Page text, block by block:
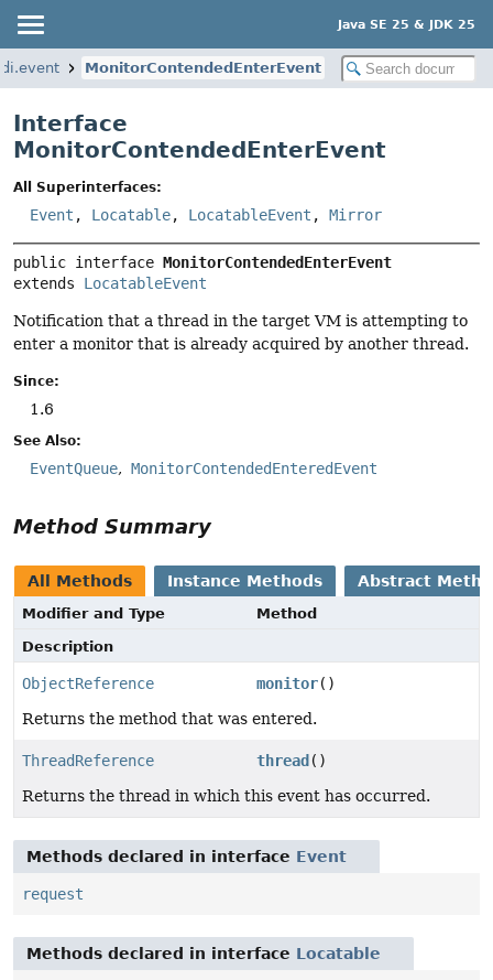
Java SE 25 & JDK 25
MonitorContendedEnterEvent
Interface
MonitorContendedEnterEvent
All Superinterfaces:
Event , Locatable, LocatableEvent , Mirror
public interface MonitorContendedEnterEvent
extends LocatableEvent
Notification that a thread in the target VM is attempting to
enter a monitor that is already acquired by another thread.
Since:
1.6
See Also:
EventQueue MonitorContendedEnteredEvent
Method Summary
All Methods Instance Methods Abstract
Modifier and Type
Method
Description
ObjectReference monitor()
Returns the method that was entered.
ThreadReference thread ()
Returns the thread in which this event has occurred.
Methods declared in interface Event
request
Methods declared in interface Locatable